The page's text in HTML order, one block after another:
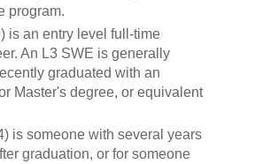
program.
is an entry level full-time
An L3 SWE is generally
graduated with an
Master's degree, or equivalent
is someone with several years
graduation, or for someone